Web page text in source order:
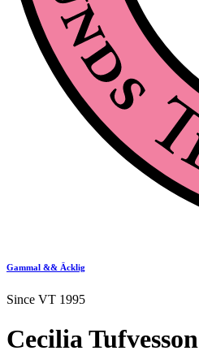
Gammal && Äcklig
Since VT 1995
Cecilia Tufvesson